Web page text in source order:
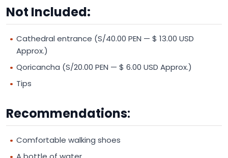
Not Included:
Cathedral entrance (S/40.00 PEN — $ 13.00 USD
Approx.)
Qoricancha (S/20.00 PEN — $ 6.00 USD Approx.)
Tips
Recommendations:
Comfortable walking shoes